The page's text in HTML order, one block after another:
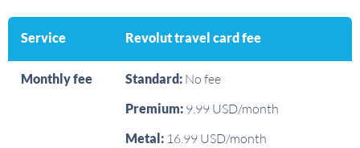
Service Revolut travel card fee
Monthly fee Standard: No fee
Premium: 9.99 USD/month
Metal: 16.99 USD/month